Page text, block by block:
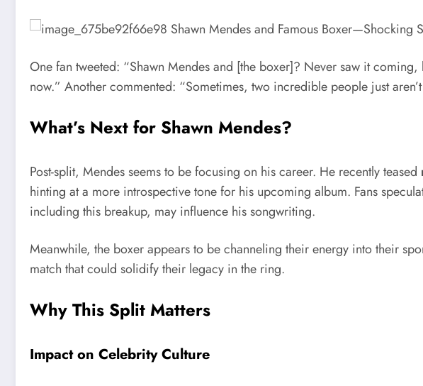
One fan tweeted: “Shawn Mendes and [the boxer]? Never saw it coming,
now.” Another commented: “Sometimes, two incredible people just
What’s Next for Shawn Mendes?
Post-split, Mendes seems to be focusing on his career. He recently teased
hinting at a more introspective tone for his upcoming album. Fans
including this breakup, may influence his songwriting.
Meanwhile, the boxer appears to be channeling their energy into their
match that could solidify their legacy in the ring.
Why This Split Matters
Impact on Celebrity Culture